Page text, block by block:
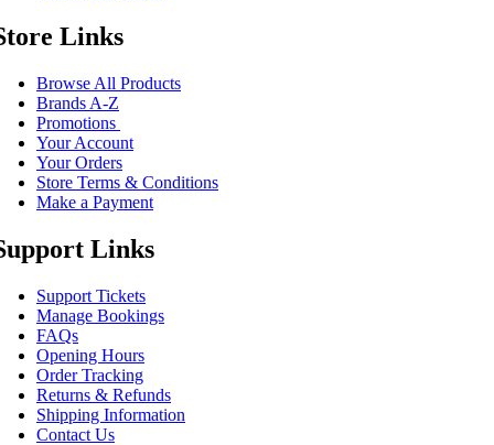
Links
Browse All Products
Brands A-Z
Promotions
Your Account
Your Orders
Store Terms & Conditions
Make a Payment
Links
Support Tickets
Manage Bookings
FAQs
Opening Hours
Order Tracking
Returns & Refunds
Shipping Information
Contact Us